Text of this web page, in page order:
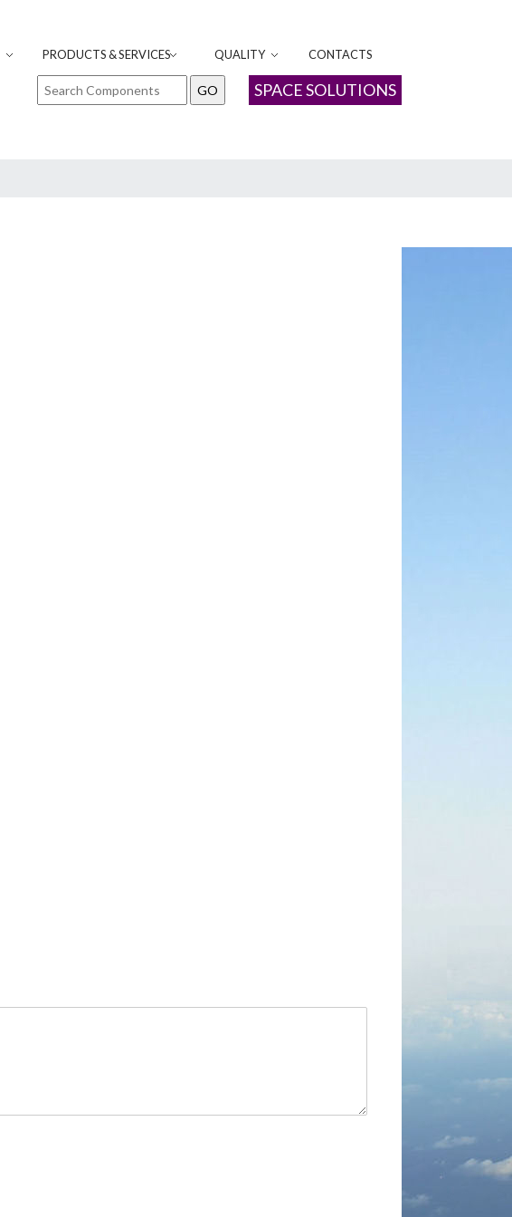
PRODUCTS & SERVICES QUALITY CONTACTS
SPACE SOLUTIONS